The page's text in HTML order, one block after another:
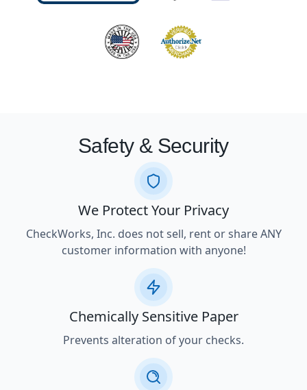
Safety & Security
We Protect Your Privacy
CheckWorks, Inc. does not sell, rent or share ANY
customer information with anyone!
Chemically Sensitive Paper
Prevents alteration of your checks.